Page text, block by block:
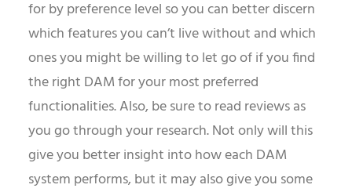
for by preference level so you can better discern
which features you can’t live without and which
ones you might be willing to let go of if you find
the right DAM for your most preferred
functionalities. Also, be sure to read reviews as
you go through your research. Not only will this
give you better insight into how each DAM
system performs, but it may also give you some